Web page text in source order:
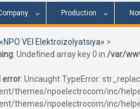
Production
VEI Elektroizolyatsiya» >
: Undefined array key 0 in /var/
error: Uncaught TypeError:
themes/npoelectrocom/inc/
themes/npoelectrocom/inc/